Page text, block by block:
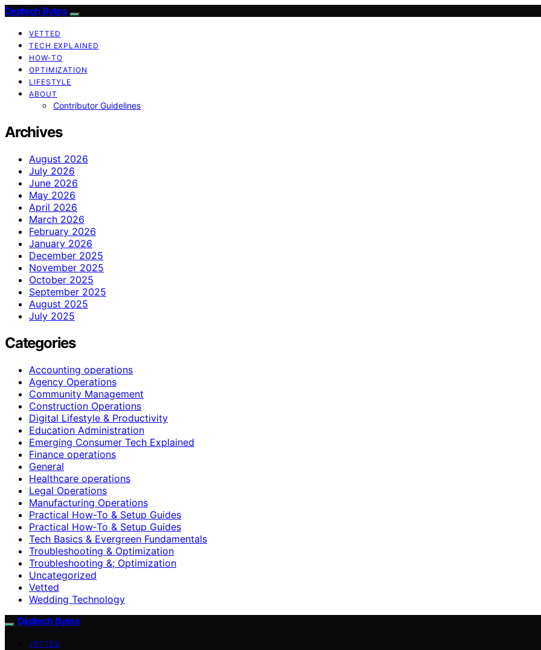
Digitech Bytes
VETTED
TECH EXPLAINED
HOW-TO
OPTIMIZATION
LIFESTYLE
ABOUT
Contributor Guidelines
Archives
August 2026
July 2026
June 2026
May 2026
April 2026
March 2026
February 2026
January 2026
December 2025
November 2025
October 2025
September 2025
August 2025
July 2025
Categories
Accounting operations
Agency Operations
Community Management
Construction Operations
Digital Lifestyle & Productivity
Education Administration
Emerging Consumer Tech Explained
Finance operations
General
Healthcare operations
Legal Operations
Manufacturing Operations
Practical How-To & Setup Guides
Practical How‑To & Setup Guides
Tech Basics & Evergreen Fundamentals
Troubleshooting & Optimization
Troubleshooting &; Optimization
Uncategorized
Vetted
Wedding Technology
Digitech Bytes
VETTED